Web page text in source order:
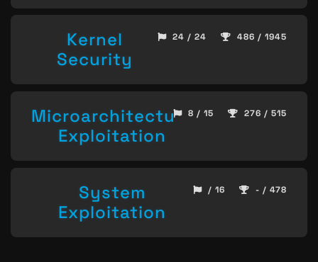
Kernel
Security
24 / 24 486 / 1945
Microarchitecture
Exploitation
8 / 15 276 / 515
System
Exploitation
/ 16 - / 478